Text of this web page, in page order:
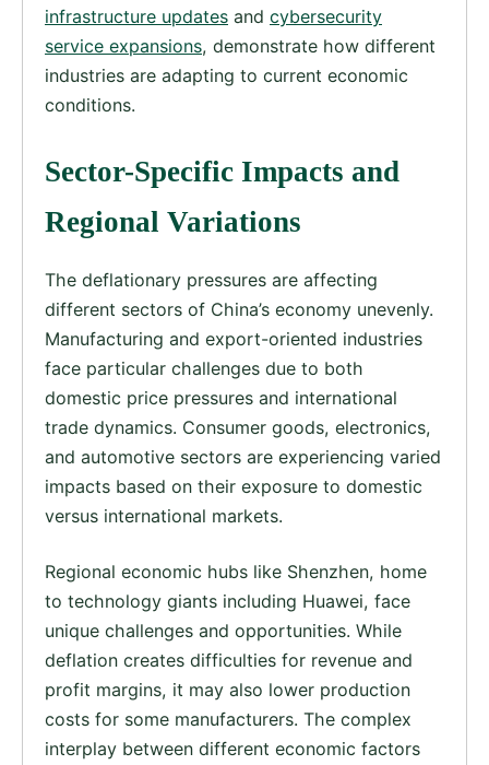
infrastructure updates and cybersecurity
service expansions, demonstrate how different
industries are adapting to current economic
conditions.
Sector-Specific Impacts and
Regional Variations
The deflationary pressures are affecting
different sectors of China’s economy unevenly.
Manufacturing and export-oriented industries
face particular challenges due to both
domestic price pressures and international
trade dynamics. Consumer goods, electronics,
and automotive sectors are experiencing varied
impacts based on their exposure to domestic
versus international markets.
Regional economic hubs like Shenzhen, home
to technology giants including Huawei, face
unique challenges and opportunities. While
deflation creates difficulties for revenue and
profit margins, it may also lower production
costs for some manufacturers. The complex
interplay between different economic factors